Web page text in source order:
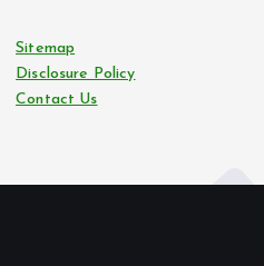
Sitemap
Disclosure Policy
Contact Us